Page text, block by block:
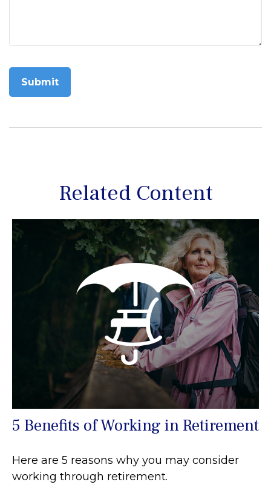
Related Content
5 Benefits of Working in Retirement
Here are 5 reasons why you may consider
working through retirement.